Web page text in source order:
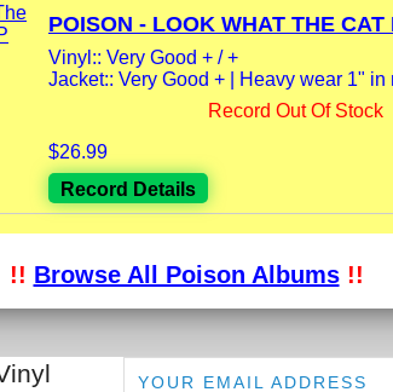
POISON - LOOK WHAT THE CAT
Vinyl:: Very Good + / +
Jacket:: Very Good + | Heavy wear 1" in
Record Out Of Stock
$26.99
Record Details
!! Browse All Poison Albums!!